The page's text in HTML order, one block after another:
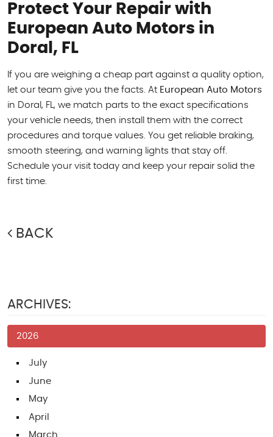
Protect Your Repair with
European Auto Motors in
Doral, FL
If you are weighing a cheap part against a quality option,
let our team give you the facts. At European Auto Motors
in Doral, FL, we match parts to the exact specifications
your vehicle needs, then install them with the correct
procedures and torque values. You get reliable braking,
smooth steering, and warning lights that stay off.
Schedule your visit today and keep your repair solid the
first time.
BACK
ARCHIVES:
2026
July
June
May
April
March